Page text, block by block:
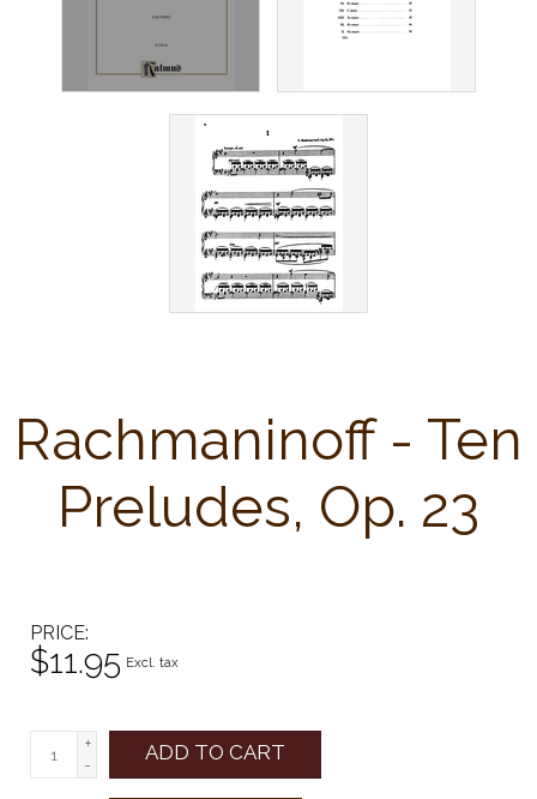
Rachmaninoff - Ten
Preludes, Op. 23
PRICE
$11.95 Excl. tax
+
-
ADD TO CART